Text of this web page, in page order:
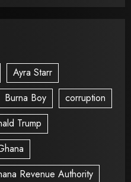
Ayra Starr
Burna Boy
corruption
Trump
Revenue Authority